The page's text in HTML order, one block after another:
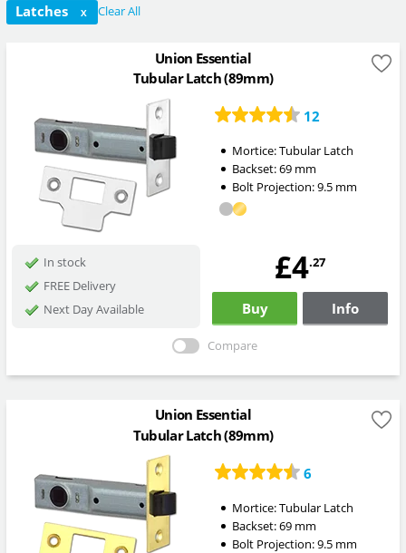
Latches
X Clear All
Union Essential
Tubular Latch (89mm)
12
Mortice:Tubular Latch
Backset:69mm
Bolt Projection:9.5mm
In stock
FREE Delivery
Next Day Available
£4.27
Buy Info
Compare
Union Essential
Tubular Latch (89mm)
6
Mortice:Tubular Latch
Backset:69mm
Bolt Projection:9.5mm